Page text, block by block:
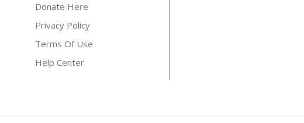
Donate Here
Privacy Policy
Terms Of Use
Help Center